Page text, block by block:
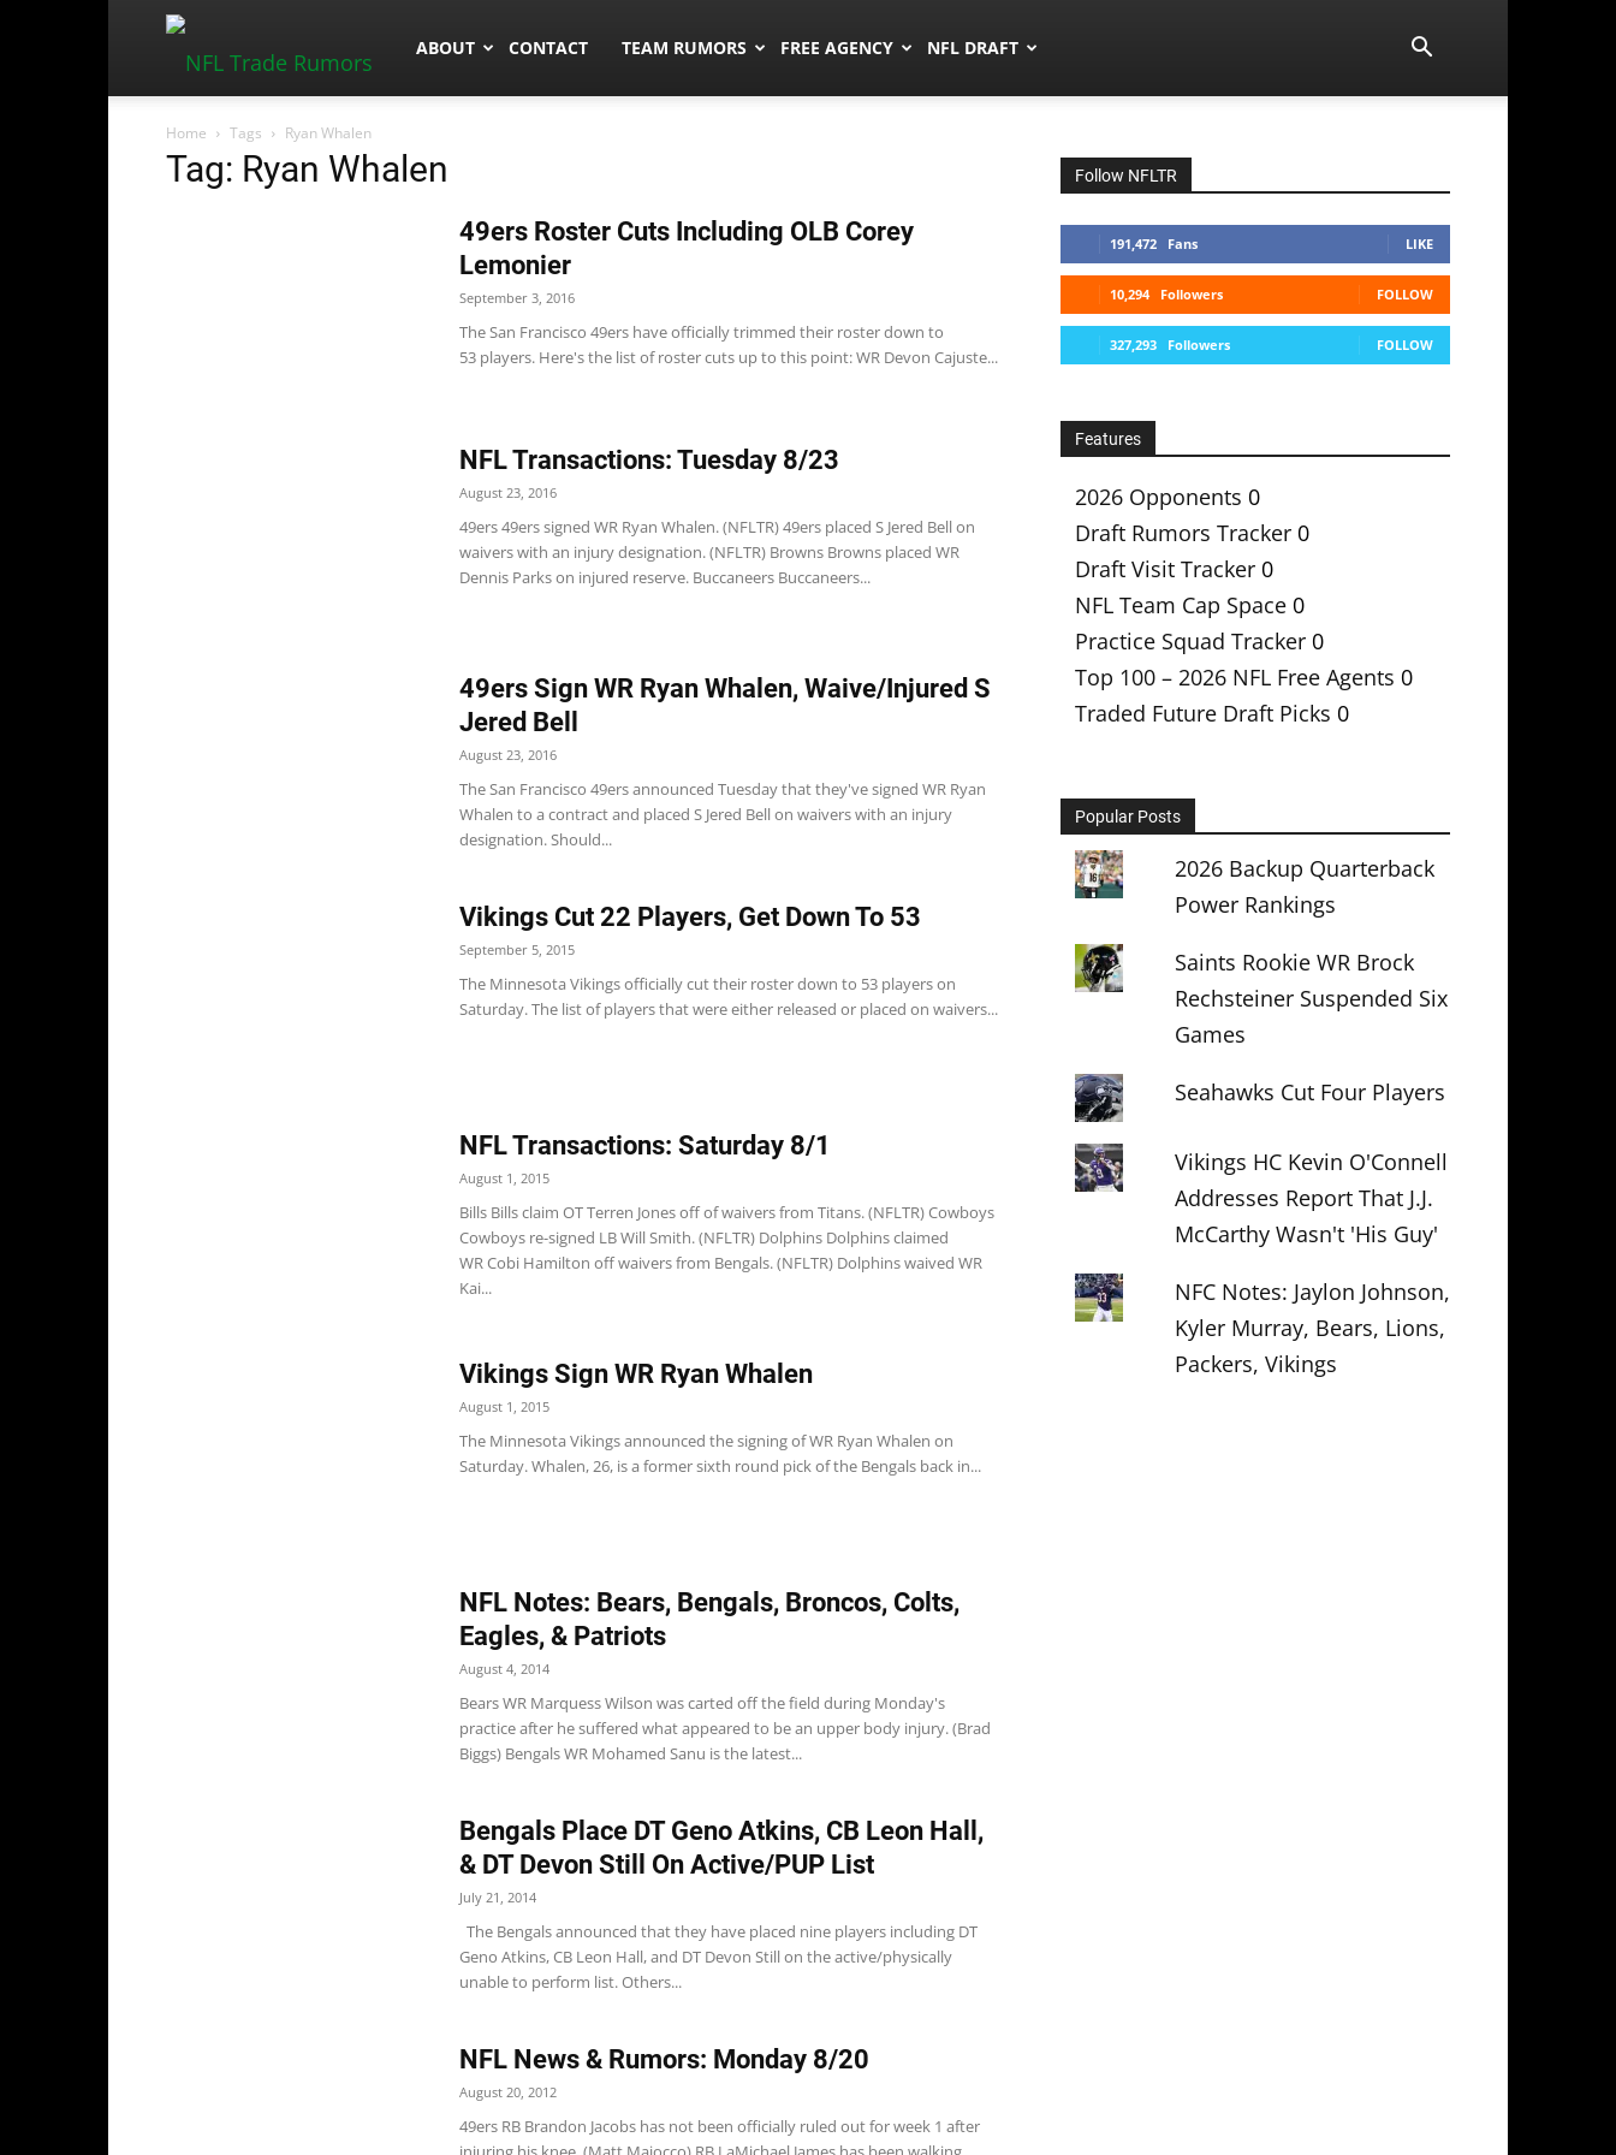
NFLTradeRumors.co
ABOUT CONTACT TEAM RUMORS FREE AGENCY NFL DRAFT
Home Tags Ryan Whalen
Tag: Ryan Whalen
49ers Roster Cuts Including OLB Corey
Lemonier
September 3, 2016
The San Francisco 49ers have officially trimmed their roster down to
53 players. Here's the list of roster cuts up to this point: WR Devon Cajuste...
NFL Transactions: Tuesday 8/23
August 23, 2016
49ers 49ers signed WR Ryan Whalen. (NFLTR) 49ers placed S Jered Bell on
waivers with an injury designation. (NFLTR) Browns Browns placed WR
Dennis Parks on injured reserve. Buccaneers Buccaneers...
49ers Sign WR Ryan Whalen, Waive/Injured S
Jered Bell
August 23, 2016
The San Francisco 49ers announced Tuesday that they've signed WR Ryan
Whalen to a contract and placed S Jered Bell on waivers with an injury
designation. Should...
Vikings Cut 22 Players, Get Down To 53
September 5, 2015
The Minnesota Vikings officially cut their roster down to 53 players on
Saturday. The list of players that were either released or placed on waivers...
NFL Transactions: Saturday 8/1
August 1, 2015
Bills Bills claim OT Terren Jones off of waivers from Titans. (NFLTR) Cowboys
Cowboys re-signed LB Will Smith. (NFLTR) Dolphins Dolphins claimed
WR Cobi Hamilton off waivers from Bengals. (NFLTR) Dolphins waived WR
Kai...
Vikings Sign WR Ryan Whalen
August 1, 2015
The Minnesota Vikings announced the signing of WR Ryan Whalen on
Saturday. Whalen, 26, is a former sixth round pick of the Bengals back in...
NFL Notes: Bears, Bengals, Broncos, Colts,
Eagles, & Patriots
August 4, 2014
Bears WR Marquess Wilson was carted off the field during Monday's
practice after he suffered what appeared to be an upper body injury. (Brad
Biggs) Bengals WR Mohamed Sanu is the latest...
Bengals Place DT Geno Atkins, CB Leon Hall,
& DT Devon Still On Active/PUP List
July 21, 2014
The Bengals announced that they have placed nine players including DT
Geno Atkins, CB Leon Hall, and DT Devon Still on the active/physically
unable to perform list. Others...
NFL News & Rumors: Monday 8/20
August 20, 2012
49ers RB Brandon Jacobs has not been officially ruled out for week 1 after
Follow NFLTR
191,472 Fans LIKE
10,294 Followers FOLLOW
327,293 Followers FOLLOW
Features
2026 Opponents 0
Draft Rumors Tracker 0
Draft Visit Tracker 0
NFL Team Cap Space 0
Practice Squad Tracker 0
Top 100 – 2026 NFL Free Agents 0
Traded Future Draft Picks 0
Popular Posts
2026 Backup Quarterback
Power Rankings
Saints Rookie WR Brock
Rechsteiner Suspended Six
Games
Seahawks Cut Four Players
Vikings HC Kevin O'Connell
Addresses Report That J.J.
McCarthy Wasn't 'His Guy'
NFC Notes: Jaylon Johnson,
Kyler Murray, Bears, Lions,
Packers, Vikings